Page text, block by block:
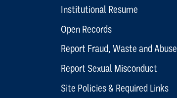
Institutional Resume
Open Records
Report Fraud, Waste and Abuse
Report Sexual Misconduct
Site Policies & Required Links